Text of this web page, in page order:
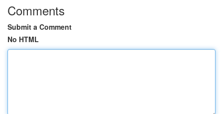
Comments
Submit a Comment
No HTML